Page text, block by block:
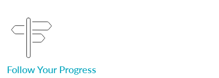
Follow Your Progress